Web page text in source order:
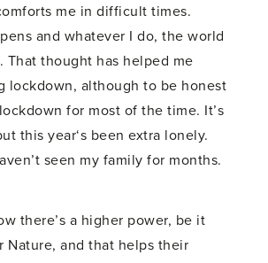
me in difficult times.
and whatever I do, the world
That thought has helped me
lockdown, although to be honest
for most of the time. It’s
this year‘s been extra lonely.
seen my family for months.
there’s a higher power, be it
Nature, and that helps their